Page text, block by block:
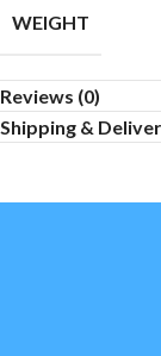
WEIGHT
Reviews (0)
Shipping &